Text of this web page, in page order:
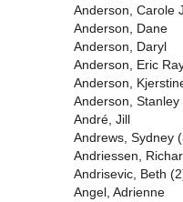
Anderson, Carole
Anderson, Dane
Anderson, Daryl
Anderson, Eric
Anderson,
Anderson, Stanley
André, Jill
Andrews, Sydney
Andriessen,
Andrisevic, Beth
Angel, Adrienne